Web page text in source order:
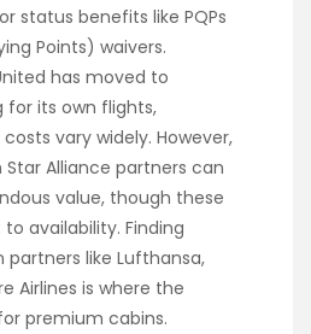
status benefits like PQPs
Points) waivers.
has moved to
for its own flights,
vary widely. However,
Alliance partners can
value, though these
availability. Finding
partners like Lufthansa,
Airlines is where the
premium cabins.